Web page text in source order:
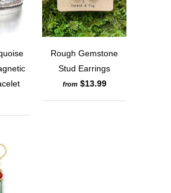
Rough Gemstone
Stud Earrings
from $13.99